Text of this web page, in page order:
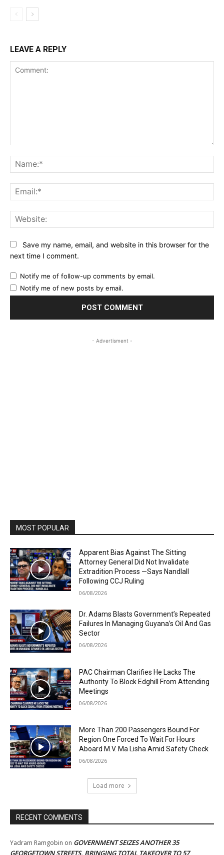
LEAVE A REPLY
Save my name, email, and website in this browser for the
next time I comment.
Notify me of follow-up comments by email.
Notify me of new posts by email.
- Advertisment -
MOST POPULAR
Apparent Bias Against The Sitting
Attorney General Did Not Invalidate
Extradition Process —Says Nandlall
Following CCJ Ruling
06/08/2026
Dr. Adams Blasts Government’s Repeated
Failures In Managing Guyana’s Oil And Gas
Sector
06/08/2026
PAC Chairman Clarifies He Lacks The
Authority To Block Edghill From Attending
Meetings
06/08/2026
More Than 200 Passengers Bound For
Region One Forced To Wait For Hours
Aboard M.V. Ma Lisha Amid Safety Check
06/08/2026
Load more
RECENT COMMENTS
Yadram Ramgobin on GOVERNMENT SEIZES ANOTHER 35
GEORGETOWN STREETS, BRINGING TOTAL TAKEOVER TO 57